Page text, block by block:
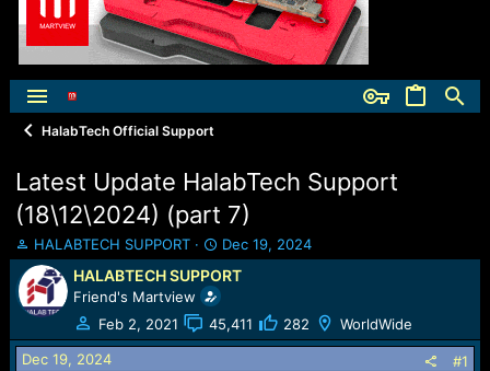
HalabTech Official Support
Latest Update HalabTech Support
(18\12\2024) (part 7)
T
h
r
e
a
d
s
HALABTECH SUPPORT
S
t
a
r
t
d
Dec 19, 2024
HALABTECH SUPPORT
Friend's Martview
Feb 2, 2021
45,411 282 WorldWide
Dec 19, 2024 #1